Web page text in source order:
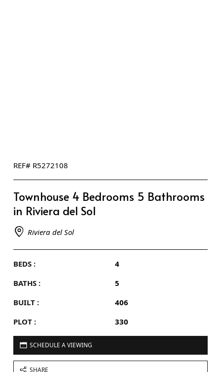
REF# R5272108
Townhouse 4 Bedrooms 5 Bathrooms
in Riviera del Sol
Riviera del Sol
BEDS :
4
BATHS :
5
BUILT :
406
PLOT :
330
SCHEDULE A VIEWING
SHARE